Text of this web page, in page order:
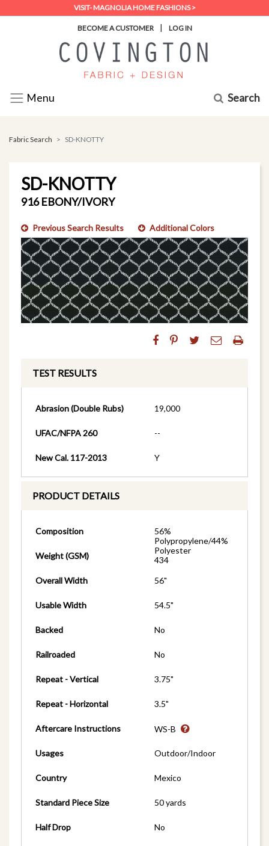
VISIT- MAGNOLIA HOME FASHIONS >
BECOME A CUSTOMER | LOG IN
Menu Search
Fabric Search SD-KNOTTY
SD-KNOTTY
916 EBONY/IVORY
Previous Search Results Additional Colors
TEST RESULTS
Abrasion (Double Rubs) 19,000
UFAC/NFPA 260 --
New Cal. 117-2013 Y
PRODUCT DETAILS
Composition
56%
Polypropylene/44%
Polyester
Weight (GSM)
434
Overall Width
56"
Usable Width 54.5"
Backed No
Railroaded No
Repeat - Vertical 3.75"
Repeat - Horizontal 3.5"
Aftercare Instructions WS-B
Usages Outdoor/Indoor
Country Mexico
Standard Piece Size 50 yards
Half Drop No